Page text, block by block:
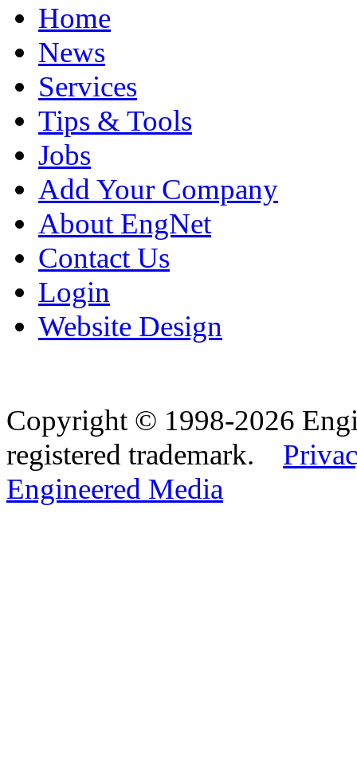
Home
News
Services
Tips & Tools
Jobs
Add Your Company
About EngNet
Contact Us
Login
Website Design
Copyright © 1998-2026
registered trademark.
Engineered Media